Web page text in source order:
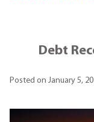
Debt
Posted on January 5,